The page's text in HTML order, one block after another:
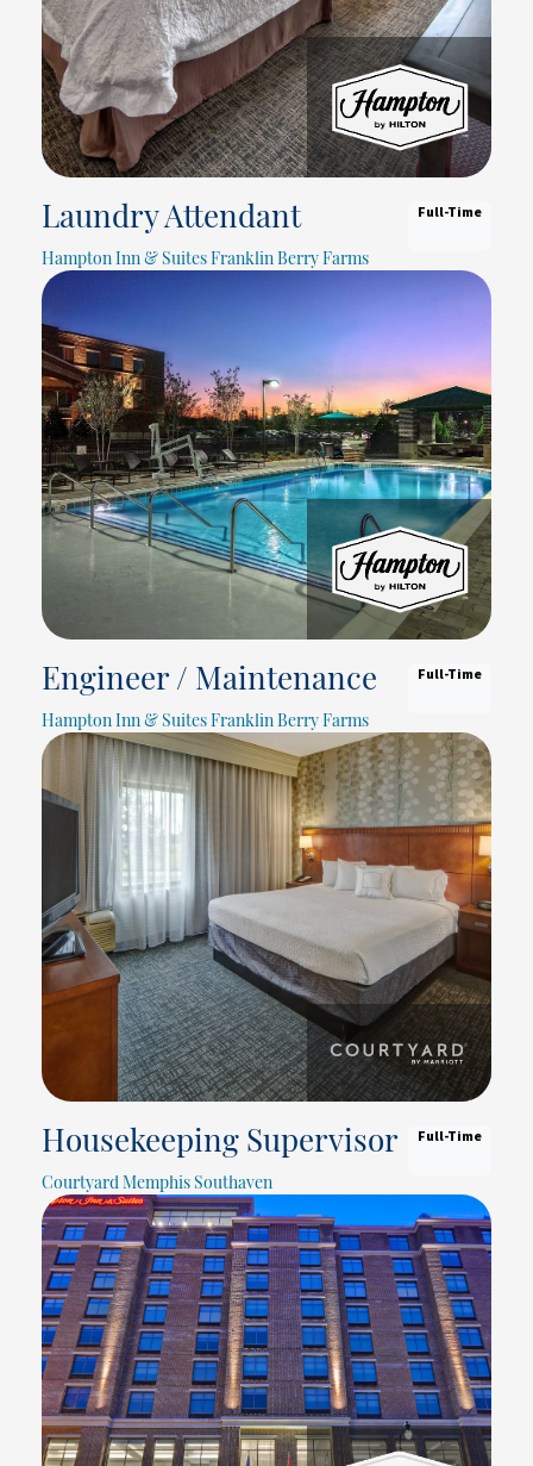
Laundry Attendant Full-Time
Hampton Inn & Suites Franklin Berry Farms
Engineer / Maintenance Full-Time
Hampton Inn & Suites Franklin Berry Farms
Housekeeping Supervisor Full-Time
Courtyard Memphis Southaven